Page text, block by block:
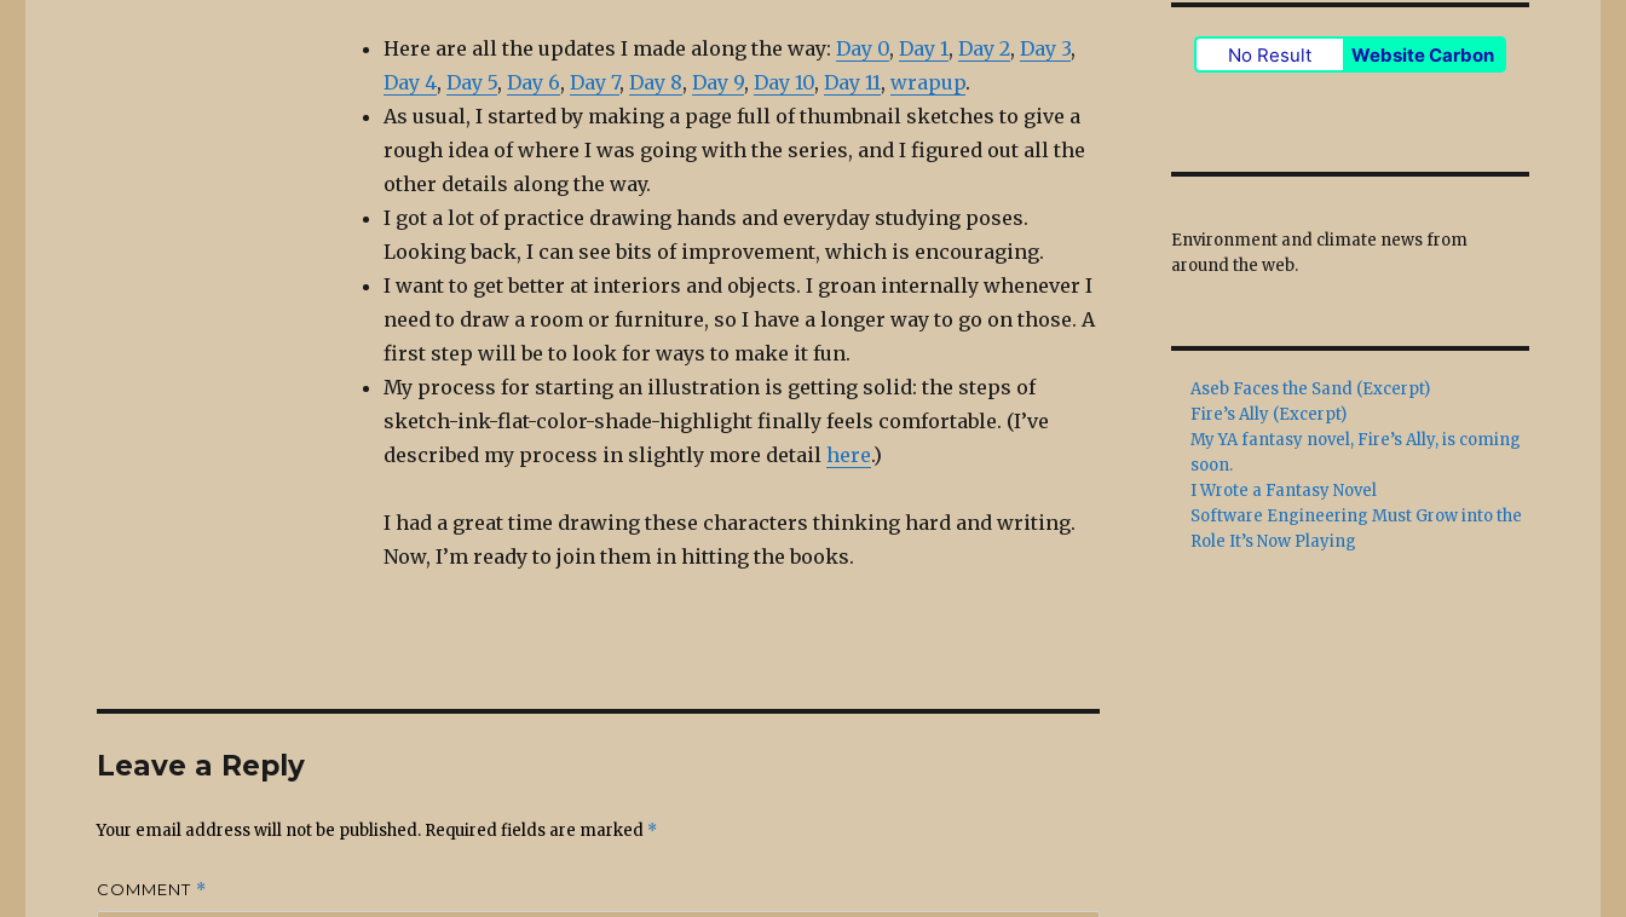
Here are all the updates I made along the way: Day 0, Day 1, Day 2, Day 3,
Day 4, Day 5, Day 6, Day 7, Day 8, Day 9, Day 10, Day 11, wrapup.
As usual, I started by making a page full of thumbnail sketches to give a
rough idea of where I was going with the series, and I figured out all the
other details along the way.
I got a lot of practice drawing hands and everyday studying poses.
Looking back, I can see bits of improvement, which is encouraging.
I want to get better at interiors and objects. I groan internally whenever I
need to draw a room or furniture, so I have a longer way to go on those. A
first step will be to look for ways to make it fun.
My process for starting an illustration is getting solid: the steps of
sketch-ink-flat-color-shade-highlight finally feels comfortable. (I’ve
described my process in slightly more detail here.)
I had a great time drawing these characters thinking hard and writing.
Now, I’m ready to join them in hitting the books.
Leave a Reply
Your email address will not be published. Required fields are marked *
COMMENT *
No Result Website Carbon
Environment and climate news from
around the web.
Aseb Faces the Sand (Excerpt)
Fire’s Ally (Excerpt)
My YA fantasy novel, Fire’s Ally, is coming
soon.
I Wrote a Fantasy Novel
Software Engineering Must Grow into the
Role It’s Now Playing